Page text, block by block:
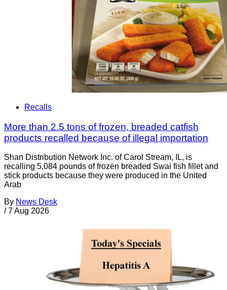
Recalls
More than 2.5 tons of frozen, breaded catfish
products recalled because of illegal importation
Shan Distribution Network Inc. of Carol Stream, IL, is
recalling 5,084 pounds of frozen breaded Swai fish fillet and
stick products because they were produced in the United
Arab
By News Desk
/ 7 Aug 2026